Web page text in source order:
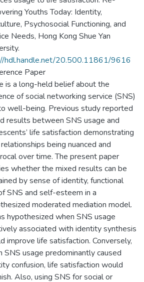
Youths Today: Identity,
Psychosocial Functioning, and
Needs, Hong Kong Shue Yan
hdl.handle.net/20.500.11861/9616
Paper
is a long-held belief about the
of social networking service (SNS)
well-being. Previous study reported
results between SNS usage and
life satisfaction demonstrating
being nuanced and
over time. The present paper
whether the mixed results can be
by sense of identity, functional
SNS and self-esteem in a
moderated mediation model.
hypothesized when SNS usage
associated with identity synthesis
improve life satisfaction. Conversely,
SNS usage predominantly caused
confusion, life satisfaction would
Also, using SNS for social or